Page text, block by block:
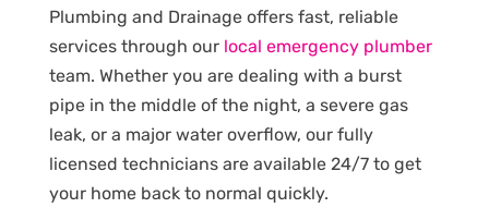
Plumbing and Drainage offers fast, reliable
services through our local emergency plumber
team. Whether you are dealing with a burst
pipe in the middle of the night, a severe gas
leak, or a major water overflow, our fully
licensed technicians are available 24/7 to get
your home back to normal quickly.